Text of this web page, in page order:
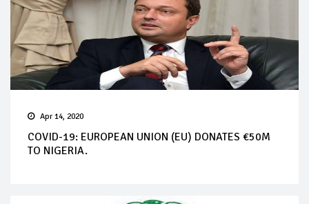
Apr 14, 2020
COVID-19: EUROPEAN UNION (EU) DONATES €50M
TO NIGERIA.